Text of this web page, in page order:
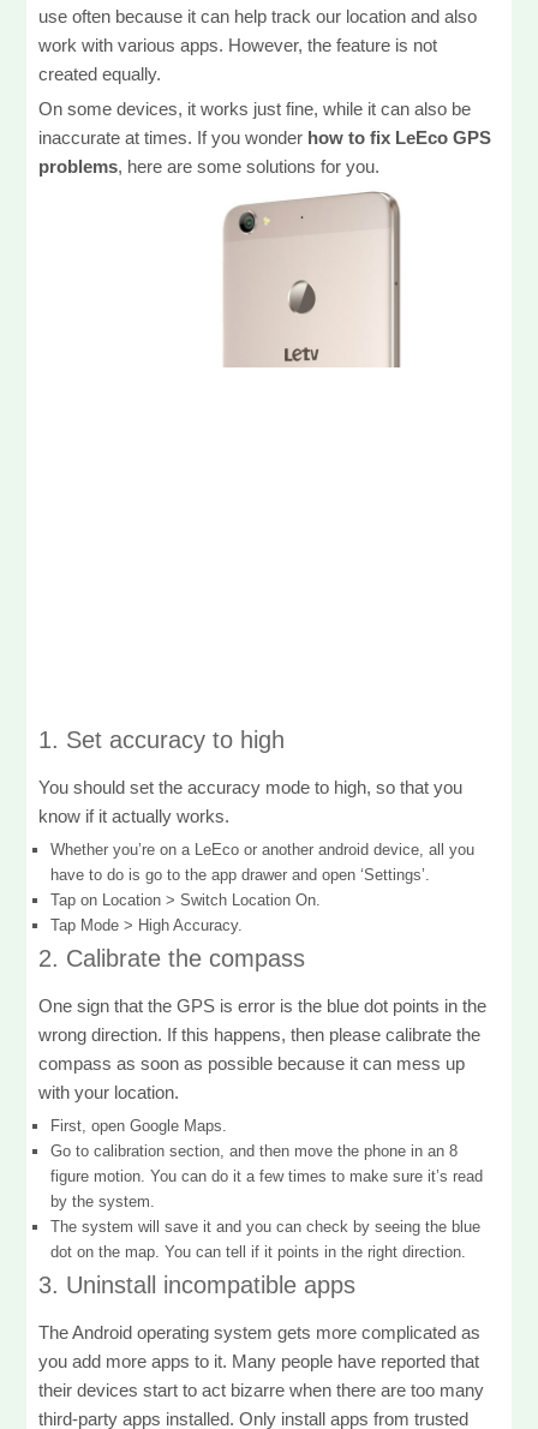
use often because it can help track our location and also
work with various apps. However, the feature is not
created equally.
On some devices, it works just fine, while it can also be
inaccurate at times. If you wonder how to fix LeEco GPS
problems, here are some solutions for you.
1. Set accuracy to high
You should set the accuracy mode to high, so that you
know if it actually works.
Whether you’re on a LeEco or another android device, all you
have to do is go to the app drawer and open ‘Settings’.
Tap on Location > Switch Location On.
Tap Mode > High Accuracy.
2. Calibrate the compass
One sign that the GPS is error is the blue dot points in the
wrong direction. If this happens, then please calibrate the
compass as soon as possible because it can mess up
with your location.
First, open Google Maps.
Go to calibration section, and then move the phone in an 8
figure motion. You can do it a few times to make sure it’s read
by the system.
The system will save it and you can check by seeing the blue
dot on the map. You can tell if it points in the right direction.
3. Uninstall incompatible apps
The Android operating system gets more complicated as
you add more apps to it. Many people have reported that
their devices start to act bizarre when there are too many
third-party apps installed. Only install apps from trusted